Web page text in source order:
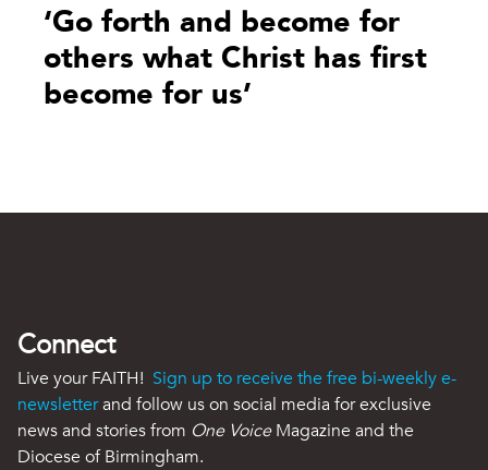
‘Go forth and become for
others what Christ has first
become for us’
Connect
Live your FAITH! Sign up to receive the free bi-weekly e-
newsletterand follow us on social media for exclusive
news and stories from One VoiceMagazine and the
Diocese of Birmingham.